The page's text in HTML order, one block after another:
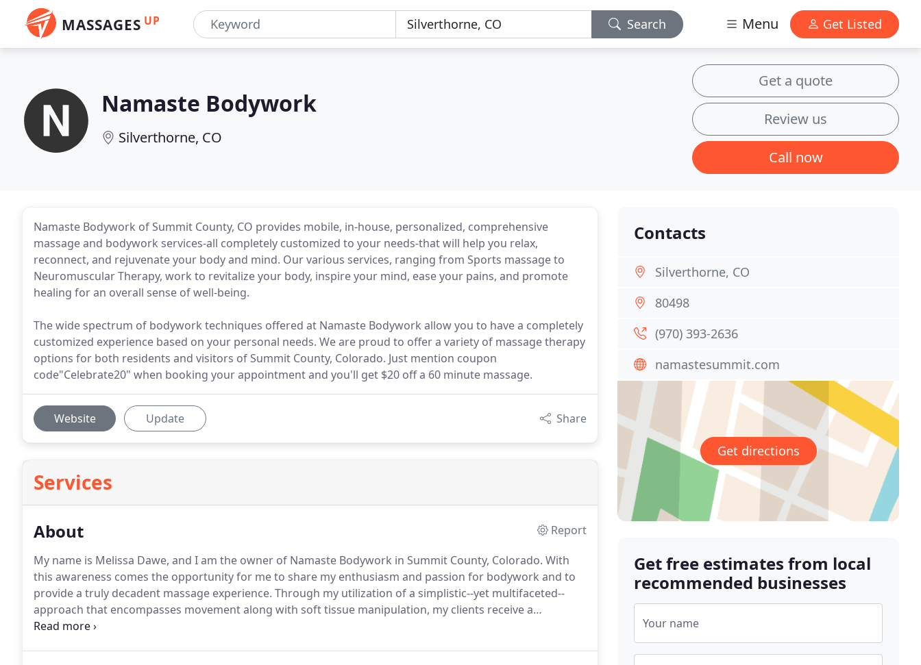
MASSAGES UP Search Menu Get Listed
Namaste Bodywork
Silverthorne, CO
Get a quote
Review us
Call now
Namaste Bodywork of Summit County, CO provides mobile, in-house, personalized, comprehensive
massage and bodywork services-all completely customized to your needs-that will help you relax,
reconnect, and rejuvenate your body and mind. Our various services, ranging from Sports massage to
Neuromuscular Therapy, work to revitalize your body, inspire your mind, ease your pains, and promote
healing for an overall sense of well-being.
The wide spectrum of bodywork techniques offered at Namaste Bodywork allow you to have a completely
customized experience based on your personal needs. We are proud to offer a variety of massage therapy
options for both residents and visitors of Summit County, Colorado. Just mention coupon
code"Celebrate20" when booking your appointment and you'll get $20 off a 60 minute massage.
Website Update Share
Services
About
Report
My name is Melissa Dawe, and I am the owner of Namaste Bodywork in Summit County, Colorado. With
this awareness comes the opportunity for me to share my enthusiasm and passion for bodywork and to
provide a truly decadent massage experience. Through my utilization of a simplistic--yet multifaceted--
approach that encompasses movement along with soft tissue manipulation, my clients receive a
comprehensive bodywork and massage therapy for the body, mind, and spirit.
Contacts
Silverthorne, CO
80498
(970) 393-2636
namastesummit.com
Get directions
Get free estimates from local
recommended businesses
Your name